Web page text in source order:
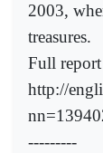
2003,
treasures.
Full report
http://
---------